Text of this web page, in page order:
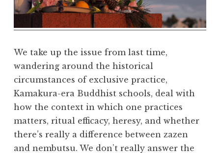
l
We take up the issue from last time,
wandering around the historical
circumstances of exclusive practice,
Kamakura-era Buddhist schools, deal with
how the context in which one practices
matters, ritual efficacy, heresy, and whether
there’s really a difference between zazen
and nembutsu. We don’t really answer the